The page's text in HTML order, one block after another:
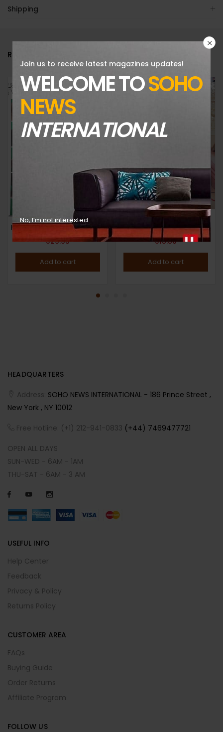
Shipping
RELATED PRODUCTS
HYPEBEAST MAGAZINE : ISSUE 29 : 2022 : THE NEW ISSUE : Eli Russell Linnetz and Adrian Joffe Cover
$29.95
Add to cart
V MAGAZINE-ISSUE 143-FALL PREVIEW 2023-THE GLOBAL MUSIC ISSUE-RANDOM COVER-BRAND NEW
$15.50
Add to cart
Join us to receive latest magazines updates!
WELCOME TOSOHO
NEWS
INTERNATIONAL
No, I’m not interested.
HEADQUARTERS
Address: SOHO NEWS INTERNATIONAL - 186 Prince Street ,
New York , NY 10012
Free Hotline: (+1) 212-941-0833 (+44) 7469477721
OPEN ALL DAYS
SUN-WED - 6AM - 1AM
THU-SAT - 6AM - 3 AM
USEFUL INFO
Help Center
Feedback
Privacy & Policy
Returns Policy
CUSTOMER AREA
FAQs
Buying Guide
Order Returns
Affiliate Program
FOLLOW US